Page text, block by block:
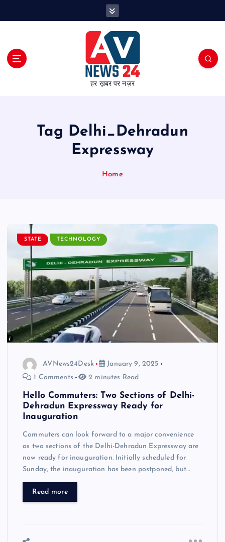
हर ख़बर पर नज़र
Tag Delhi_Dehradun
Expressway
Home
STATE TECHNOLOGY
AVNews24Desk
January 9, 2025
1 Comments
2 minutes Read
Hello Commuters: Two Sections of Delhi-
Dehradun Expressway Ready for
Inauguration
Commuters can look forward to a major convenience
as two sections of the Delhi-Dehradun Expressway are
now ready for inauguration. Initially scheduled for
Sunday, the inauguration has been postponed, but…
Read more